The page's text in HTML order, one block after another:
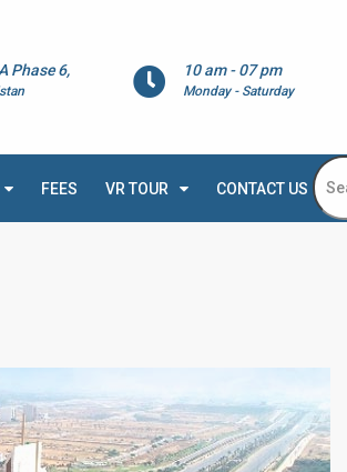
10 am - 07 pm
Monday - Saturday
Phase 6,
FEES VR TOUR CONTACT US